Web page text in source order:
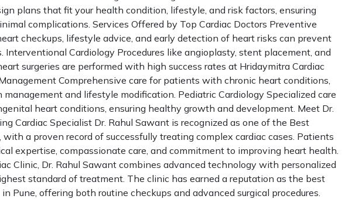
plans that fit your health condition, lifestyle, and risk factors, ensuring
complications. Services Offered by Top Cardiac Doctors Preventive
checkups, lifestyle advice, and early detection of heart risks can prevent
Interventional Cardiology Procedures like angioplasty, stent placement, and
surgeries are performed with high success rates at Hridaymitra Cardiac
Comprehensive care for patients with chronic heart conditions,
management and lifestyle modification. Pediatric Cardiology Specialized care
heart conditions, ensuring healthy growth and development. Meet Dr.
Cardiac Specialist Dr. Rahul Sawant is recognized as one of the Best
with a proven record of successfully treating complex cardiac cases. Patients
expertise, compassionate care, and commitment to improving heart health.
Clinic, Dr. Rahul Sawant combines advanced technology with personalized
standard of treatment. The clinic has earned a reputation as the best
Pune, offering both routine checkups and advanced surgical procedures.